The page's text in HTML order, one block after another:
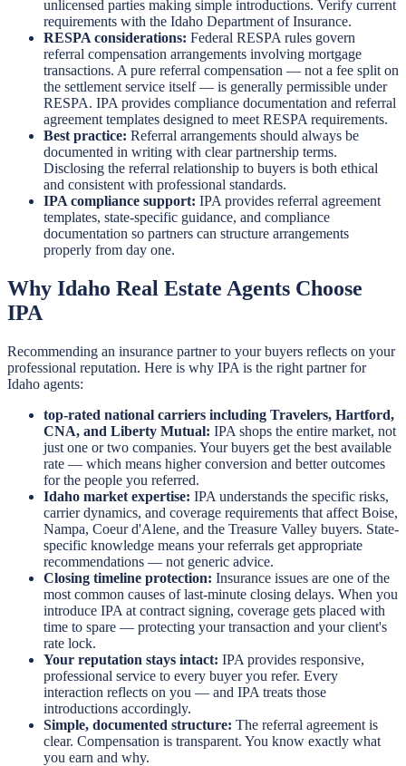
unlicensed parties making simple introductions. Verify current
requirements with the Idaho Department of Insurance.
RESPA considerations: Federal RESPA rules govern
referral compensation arrangements involving mortgage
transactions. A pure referral compensation — not a fee split on
the settlement service itself — is generally permissible under
RESPA. IPA provides compliance documentation and referral
agreement templates designed to meet RESPA requirements.
Best practice: Referral arrangements should always be
documented in writing with clear partnership terms.
Disclosing the referral relationship to buyers is both ethical
and consistent with professional standards.
IPA compliance support: IPA provides referral agreement
templates, state-specific guidance, and compliance
documentation so partners can structure arrangements
properly from day one.
Why Idaho Real Estate Agents Choose
IPA
Recommending an insurance partner to your buyers reflects on your
professional reputation. Here is why IPA is the right partner for
Idaho agents:
top-rated national carriers including Travelers, Hartford,
CNA, and Liberty Mutual: IPA shops the entire market, not
just one or two companies. Your buyers get the best available
rate — which means higher conversion and better outcomes
for the people you referred.
Idaho market expertise: IPA understands the specific risks,
carrier dynamics, and coverage requirements that affect Boise,
Nampa, Coeur d'Alene, and the Treasure Valley buyers. State-
specific knowledge means your referrals get appropriate
recommendations — not generic advice.
Closing timeline protection: Insurance issues are one of the
most common causes of last-minute closing delays. When you
introduce IPA at contract signing, coverage gets placed with
time to spare — protecting your transaction and your client's
rate lock.
Your reputation stays intact: IPA provides responsive,
professional service to every buyer you refer. Every
interaction reflects on you — and IPA treats those
introductions accordingly.
Simple, documented structure: The referral agreement is
clear. Compensation is transparent. You know exactly what
you earn and why.